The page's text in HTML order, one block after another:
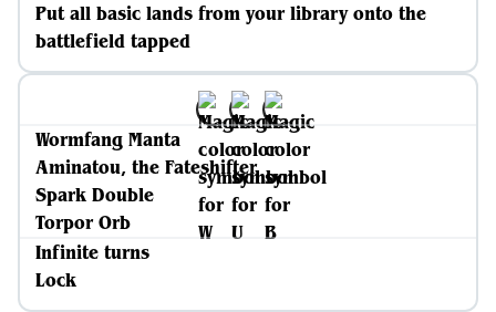
Put all basic lands from your library onto the
battlefield tapped
Wormfang Manta
Aminatou, the Fateshifter
Spark Double
Torpor Orb
Infinite turns
Lock